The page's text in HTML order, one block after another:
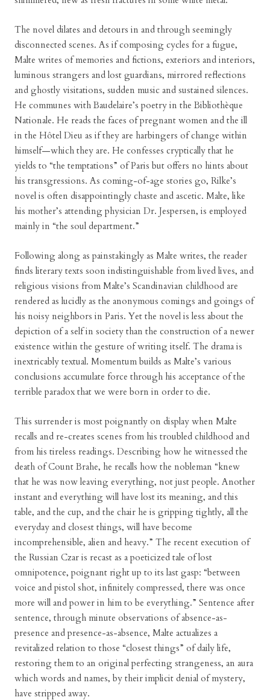
The novel dilates and detours in and through seemingly
disconnected scenes. As if composing cycles for a fugue,
Malte writes of memories and fictions, exteriors and interiors,
luminous strangers and lost guardians, mirrored reflections
and ghostly visitations, sudden music and sustained silences.
He communes with Baudelaire’s poetry in the Bibliothèque
Nationale. He reads the faces of pregnant women and the ill
in the Hôtel Dieu as if they are harbingers of change within
himself—which they are. He confesses cryptically that he
yields to “the temptations” of Paris but offers no hints about
his transgressions. As coming-of-age stories go, Rilke’s
novel is often disappointingly chaste and ascetic. Malte, like
his mother’s attending physician Dr. Jespersen, is employed
mainly in “the soul department.”
Following along as painstakingly as Malte writes, the reader
finds literary texts soon indistinguishable from lived lives, and
religious visions from Malte’s Scandinavian childhood are
rendered as lucidly as the anonymous comings and goings of
his noisy neighbors in Paris. Yet the novel is less about the
depiction of a self in society than the construction of a newer
existence within the gesture of writing itself. The drama is
inextricably textual. Momentum builds as Malte’s various
conclusions accumulate force through his acceptance of the
terrible paradox that we were born in order to die.
This surrender is most poignantly on display when Malte
recalls and re-creates scenes from his troubled childhood and
from his tireless readings. Describing how he witnessed the
death of Count Brahe, he recalls how the nobleman “knew
that he was now leaving everything, not just people. Another
instant and everything will have lost its meaning, and this
table, and the cup, and the chair he is gripping tightly, all the
everyday and closest things, will have become
incomprehensible, alien and heavy.” The recent execution of
the Russian Czar is recast as a poeticized tale of lost
omnipotence, poignant right up to its last gasp: “between
voice and pistol shot, infinitely compressed, there was once
more will and power in him to be everything.” Sentence after
sentence, through minute observations of absence-as-
presence and presence-as-absence, Malte actualizes a
revitalized relation to those “closest things” of daily life,
restoring them to an original perfecting strangeness, an aura
which words and names, by their implicit denial of mystery,
have stripped away.